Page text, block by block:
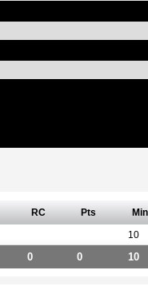
RC Pts
10
0 0 10